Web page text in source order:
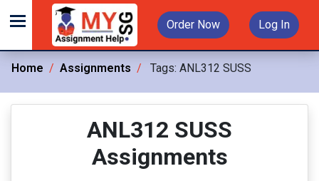
Order Now Log In
Home Assignments Tags: ANL312 SUSS
ANL312 SUSS
Assignments